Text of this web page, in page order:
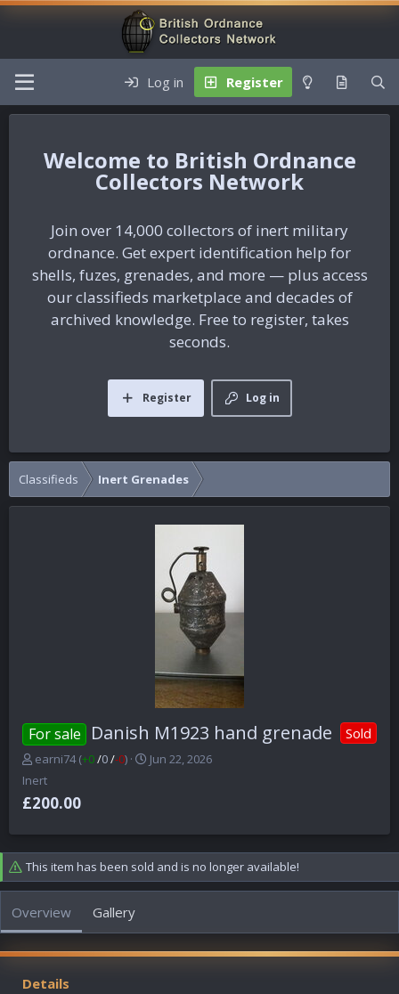
Log in Register
British Ordnance
Collectors Network
Join over 14,000 collectors of inert military
ordnance. Get expert identification help for
shells, fuzes, grenades, and more — plus access
our classifieds marketplace and decades of
archived knowledge. Free to register, takes
seconds.
Log in
Register
Classifieds Inert Grenades
For sale Danish M1923 hand grenade Sold
P
o
t
b
earni74(+0/0/-0)
C
d
t
Jun 22, 2026
Inert
£200.00
This item has been sold and is no longer available!
Overview Gallery
Details